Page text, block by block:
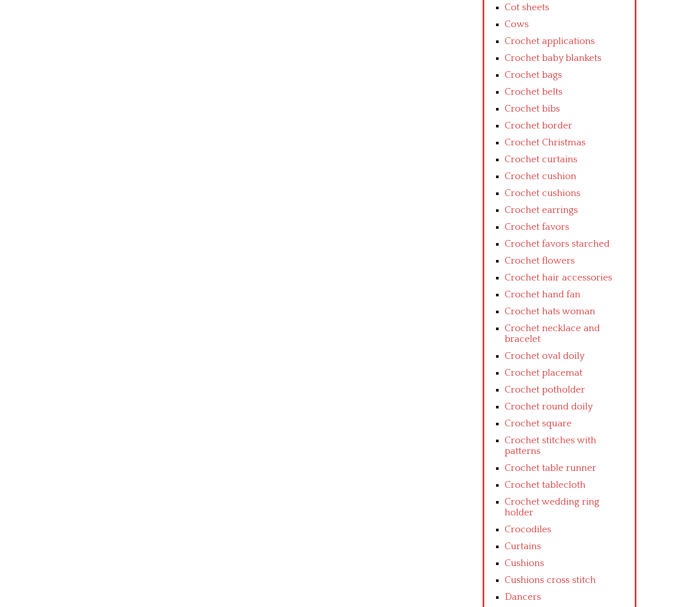
Cot sheets
Cows
Crochet applications
Crochet baby blankets
Crochet bags
Crochet belts
Crochet bibs
Crochet border
Crochet Christmas
Crochet curtains
Crochet cushion
Crochet cushions
Crochet earrings
Crochet favors
Crochet favors starched
Crochet flowers
Crochet hair accessories
Crochet hand fan
Crochet hats woman
Crochet necklace and
bracelet
Crochet oval doily
Crochet placemat
Crochet potholder
Crochet round doily
Crochet square
Crochet stitches with
patterns
Crochet table runner
Crochet tablecloth
Crochet wedding ring
holder
Crocodiles
Curtains
Cushions
Cushions cross stitch
Dancers